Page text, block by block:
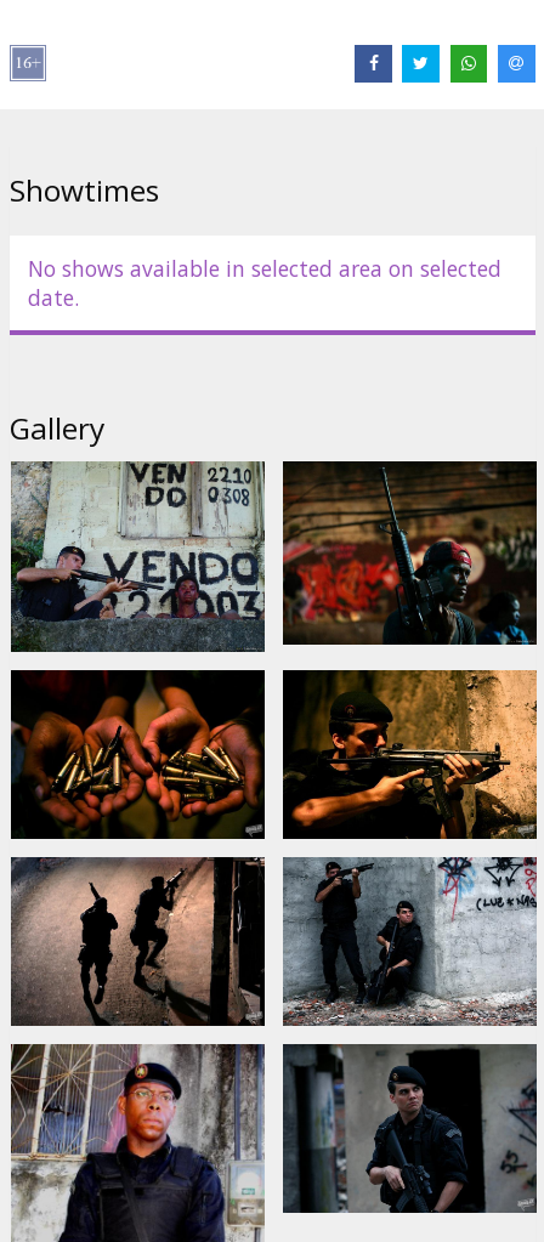
Scriptwriter: Bráulio Mantovani, José Padilha, Rodrigo Pimentel
Distributor: Acme Film SIA
Showtimes
No shows available in selected area on selected
date.
Gallery